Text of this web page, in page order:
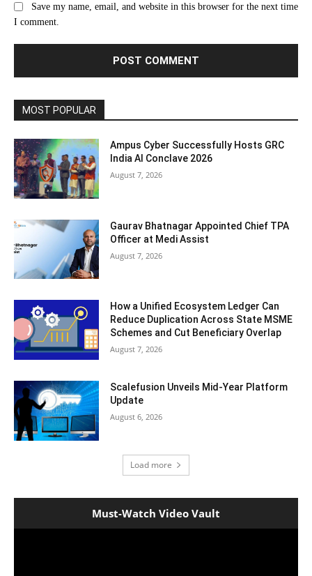
Save my name, email, and website in this browser for the next time
I comment.
MOST POPULAR
Ampus Cyber Successfully Hosts GRC
India Al Conclave 2026
August 7, 2026
Gaurav Bhatnagar Appointed Chief TPA
Officer at Medi Assist
August 7, 2026
How a Unified Ecosystem Ledger Can
Reduce Duplication Across State MSME
Schemes and Cut Beneficiary Overlap
August 7, 2026
Scalefusion Unveils Mid-Year Platform
Update
August 6, 2026
Load more
Must-Watch Video Vault